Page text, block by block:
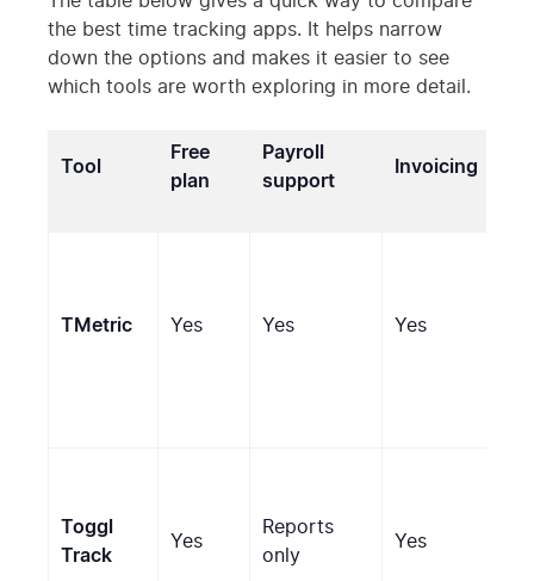
the best time tracking apps. It helps narrow
down the options and makes it easier to see
which tools are worth exploring in more detail.
Tool
Free
plan
Payroll
support
Invoicing
TMetric Yes Yes Yes
Toggl
Track
Yes
Reports
only
Yes